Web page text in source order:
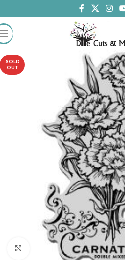
SOLD
OUT
Click to enlarge